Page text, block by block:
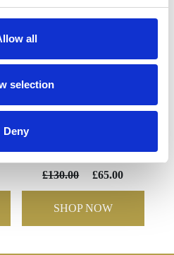
all
selection
DenyManhattan 15cm Plinth
£130.00 £65.00
SHOP NOW